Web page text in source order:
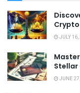
JULY
Stellar
JUNE